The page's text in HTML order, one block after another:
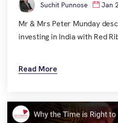
Suchit Punnose Jan
Mr & Mrs Peter Munday
investing in India with Red
Read More